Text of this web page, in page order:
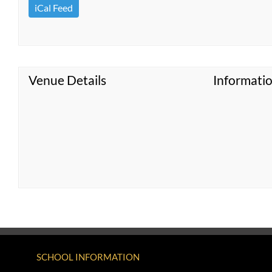
iCal Feed
Venue Details
SCHOOL INFORMATION